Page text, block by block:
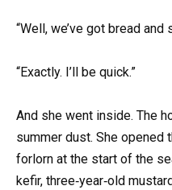
“Well, we’ve got bread and
“Exactly. I’ll be quick.”
And she went inside. The
summer dust. She opened
forlorn at the start of the
kefir, three‑year‑old